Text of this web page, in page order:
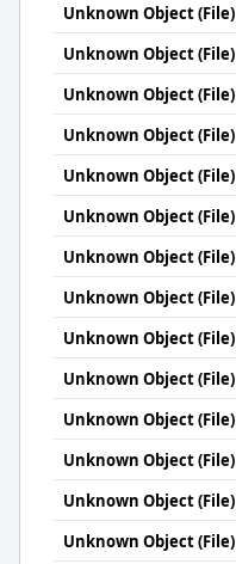
Unknown Object (File)
Unknown Object (File)
Unknown Object (File)
Unknown Object (File)
Unknown Object (File)
Unknown Object (File)
Unknown Object (File)
Unknown Object (File)
Unknown Object (File)
Unknown Object (File)
Unknown Object (File)
Unknown Object (File)
Unknown Object (File)
Unknown Object (File)